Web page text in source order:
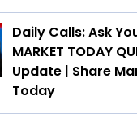
Daily Calls: Ask
MARKET TODAY
Update | Share
Today